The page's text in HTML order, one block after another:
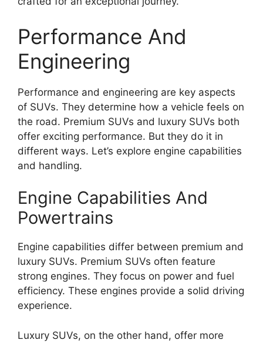
Performance And
Engineering
Performance and engineering are key aspects
of SUVs. They determine how a vehicle feels on
the road. Premium SUVs and luxury SUVs both
offer exciting performance. But they do it in
different ways. Let’s explore engine capabilities
and handling.
Engine Capabilities And
Powertrains
Engine capabilities differ between premium and
luxury SUVs. Premium SUVs often feature
strong engines. They focus on power and fuel
efficiency. These engines provide a solid driving
experience.
Luxury SUVs, on the other hand, offer more